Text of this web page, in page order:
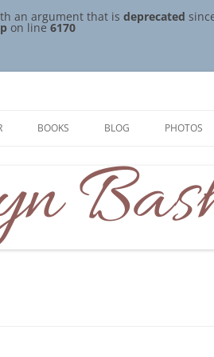
an argument that is deprecated
on line6170
BOOKS BLOG PHOTOS